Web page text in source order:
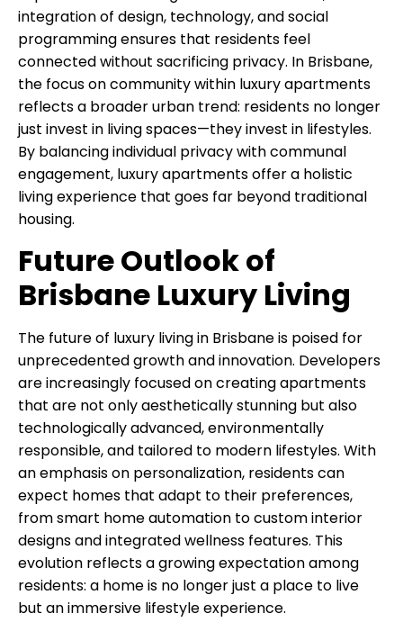
integration of design, technology, and social
programming ensures that residents feel
connected without sacrificing privacy. In Brisbane,
the focus on community within luxury apartments
reflects a broader urban trend: residents no longer
just invest in living spaces—they invest in lifestyles.
By balancing individual privacy with communal
engagement, luxury apartments offer a holistic
living experience that goes far beyond traditional
housing.
Future Outlook of
Brisbane Luxury Living
The future of luxury living in Brisbane is poised for
unprecedented growth and innovation. Developers
are increasingly focused on creating apartments
that are not only aesthetically stunning but also
technologically advanced, environmentally
responsible, and tailored to modern lifestyles. With
an emphasis on personalization, residents can
expect homes that adapt to their preferences,
from smart home automation to custom interior
designs and integrated wellness features. This
evolution reflects a growing expectation among
residents: a home is no longer just a place to live
but an immersive lifestyle experience.